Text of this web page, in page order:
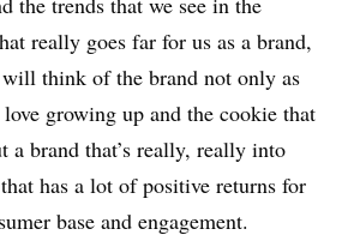
really goes far for us as a brand,
will think of the brand not only as
growing up and the cookie that
a brand that’s really, really into
has a lot of positive returns for
base and engagement.